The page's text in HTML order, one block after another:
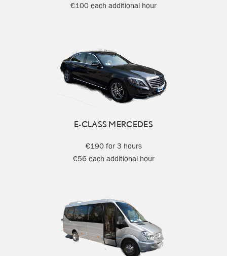
€100 each additional hour
E-CLASS MERCEDES
€190 for 3 hours
€56 each additional hour